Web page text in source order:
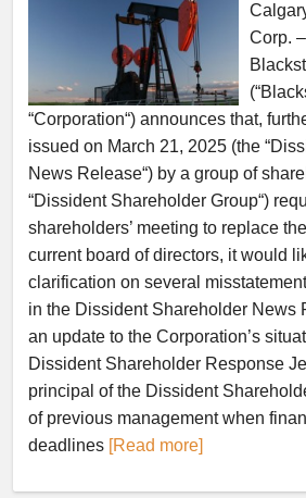
Corp.
“Corporation“) announces that,
issued on March 21, 2025 (the
News Release“) by a group of
“Dissident Shareholder Group“)
shareholders’ meeting to replace
current board of directors, it would
clarification on several
in the Dissident Shareholder News
an update to the Corporation’s
Dissident Shareholder Response
principal of the Dissident
of previous management when
deadlines [Read more]